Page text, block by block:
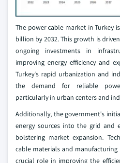
The power cable market in Turkey
billion by 2032. This growth is
ongoing investments in
improving energy efficiency and
Turkey's rapid urbanization and
the demand for reliable
particularly in urban centers and
Additionally, the government's
energy sources into the grid and
bolstering market expansion.
cable materials and manufacturing
crucial role in improving the